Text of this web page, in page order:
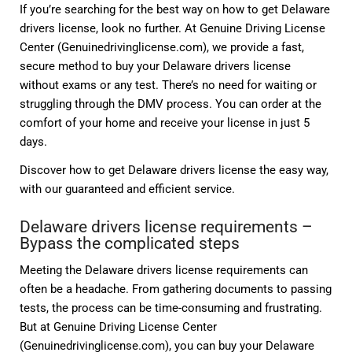
If you’re searching for the best way on how to get Delaware
drivers license, look no further. At Genuine Driving License
Center (Genuinedrivinglicense.com), we provide a fast,
secure method to buy your Delaware drivers license
without exams or any test. There’s no need for waiting or
struggling through the DMV process. You can order at the
comfort of your home and receive your license in just 5
days.
Discover how to get Delaware drivers license the easy way,
with our guaranteed and efficient service.
Delaware drivers license requirements –
Bypass the complicated steps
Meeting the Delaware drivers license requirements can
often be a headache. From gathering documents to passing
tests, the process can be time-consuming and frustrating.
But at Genuine Driving License Center
(Genuinedrivinglicense.com), you can buy your Delaware